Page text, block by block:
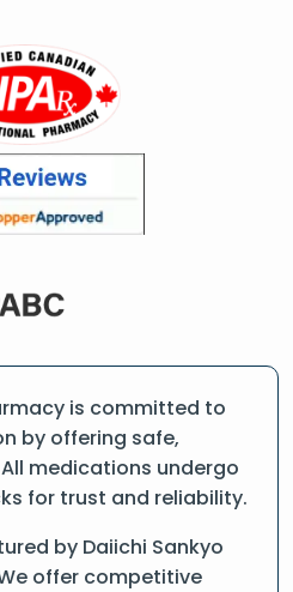
is committed to
by offering safe,
medications undergo
for trust and reliability.
by Daiichi Sankyo
offer competitive